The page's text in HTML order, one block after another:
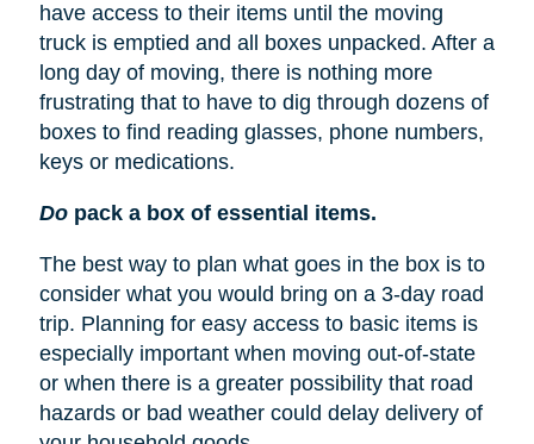
have access to their items until the moving
truck is emptied and all boxes unpacked. After a
long day of moving, there is nothing more
frustrating that to have to dig through dozens of
boxes to find reading glasses, phone numbers,
keys or medications.
Dopack a box of essential items.
The best way to plan what goes in the box is to
consider what you would bring on a 3-day road
trip. Planning for easy access to basic items is
especially important when moving out-of-state
or when there is a greater possibility that road
hazards or bad weather could delay delivery of